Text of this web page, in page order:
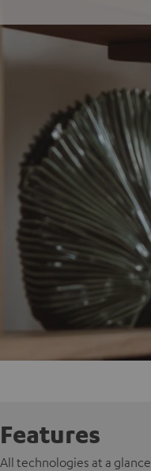
Features
All technologies at a glance